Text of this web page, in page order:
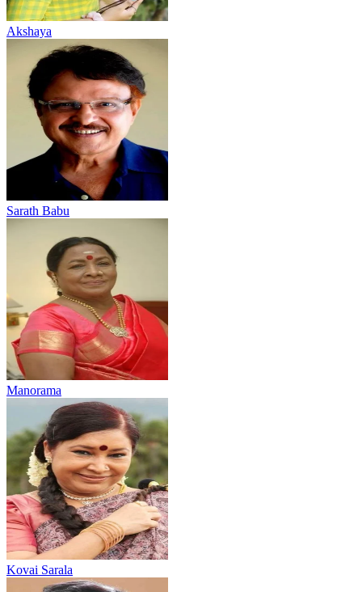
Akshaya
Sarath Babu
Manorama
Kovai Sarala